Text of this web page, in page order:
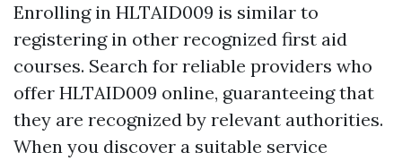
Enrolling in HLTAID009 is similar to
registering in other recognized first aid
courses. Search for reliable providers who
offer HLTAID009 online, guaranteeing that
they are recognized by relevant authorities.
When you discover a suitable service